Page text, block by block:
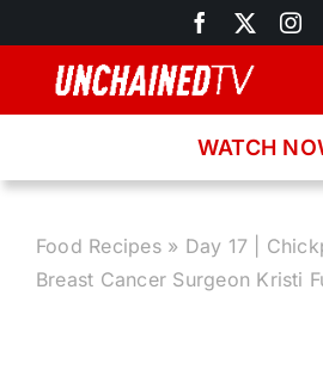
to
content
WATCH
Food Recipes» Day 17 |
Breast Cancer Surgeon Kristi